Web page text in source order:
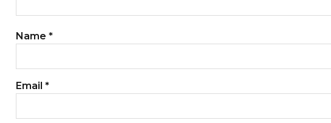
Name *
Email *